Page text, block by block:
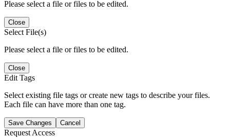
Please select a file or files to be edited.
Close
Select File(s)
Please select a file or files to be edited.
Close
Edit Tags
Select existing file tags or create new tags to describe your files.
Each file can have more than one tag.
Save Changes Cancel
Request Access